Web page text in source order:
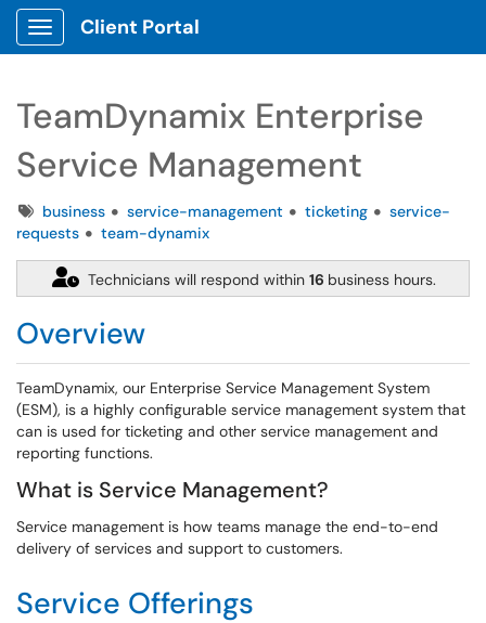
Show Applications Menu
Client Portal
TeamDynamix Enterprise
Service Management
Tagsbusiness service-management ticketing
service-
requests
team-dynamix
Technicians will respond within 16 business hours.
Overview
TeamDynamix, our Enterprise Service Management System
(ESM), is a highly configurable service management system that
can is used for ticketing and other service management and
reporting functions.
What is Service Management?
Service management is how teams manage the end-to-end
delivery of services and support to customers.
Service Offerings